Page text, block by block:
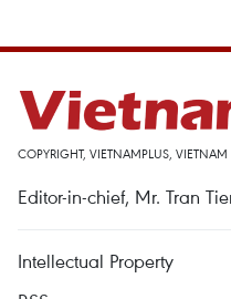
COPYRIGHT, VIETNAMPLUS,
Editor-in-chief, Mr. Tran
Intellectual Property